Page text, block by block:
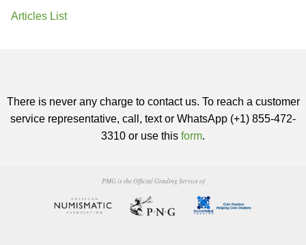
Articles List
There is never any charge to contact us. To reach a customer
service representative, call, text or WhatsApp (+1) 855-472-
3310 or use this form.
PMG is the Official Grading Service of